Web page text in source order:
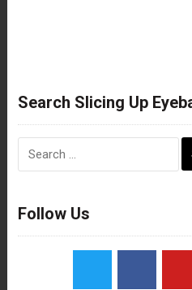
Search Slicing Up
Follow Us